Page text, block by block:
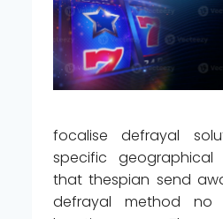
focalise defrayal
specific
that thespian send
defrayal method